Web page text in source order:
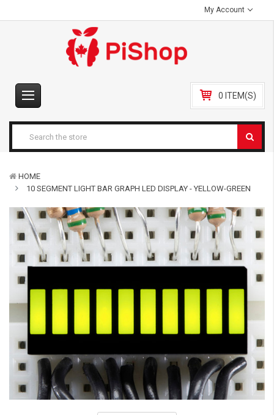
My Account
0 ITEM(S)
HOME
10 SEGMENT LIGHT BAR GRAPH LED DISPLAY - YELLOW-GREEN